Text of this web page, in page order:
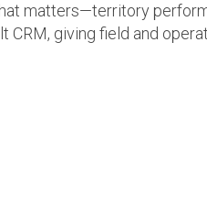
matters—territory
giving field and